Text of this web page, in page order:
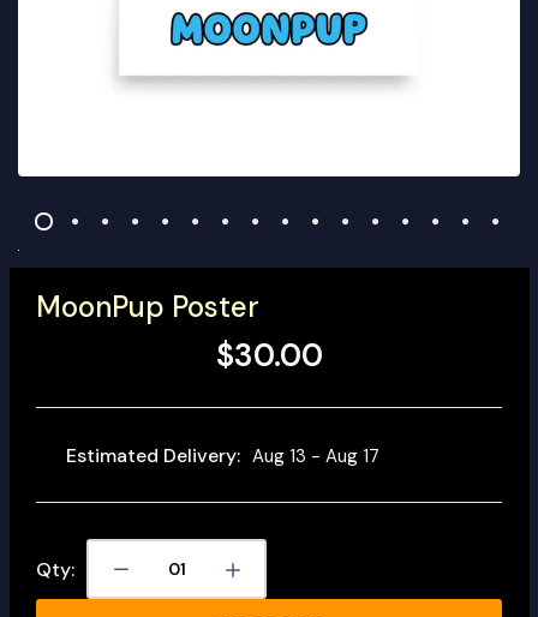
MoonPup Poster
$30.00
Estimated Delivery: Aug 13 - Aug 17
Qty: